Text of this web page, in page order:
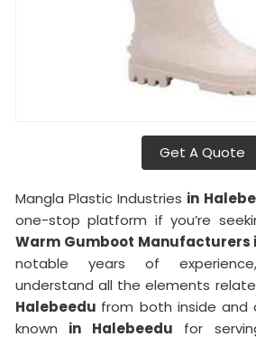
Get A Quote
Mangla Plastic Industries in
one-stop platform if you’re
Warm Gumboot Manufacturers
notable years of
understand all the elements
Halebeedu from both inside and
known in Halebeedu for